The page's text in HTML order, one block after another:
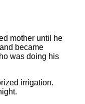
mother until he
became
was doing his
irrigation.